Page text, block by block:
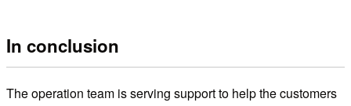
In conclusion
The operation team is serving support to help the customers